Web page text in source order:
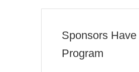
Sponsors
Program